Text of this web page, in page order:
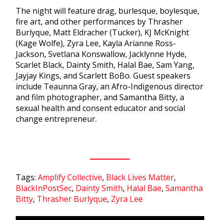
The night will feature drag, burlesque, boylesque,
fire art, and other performances by Thrasher
Burlyque, Matt Eldracher (Tucker), KJ McKnight
(Kage Wolfe), Zyra Lee, Kayla Arianne Ross-
Jackson, Svetlana Konswallow, Jacklynne Hyde,
Scarlet Black, Dainty Smith, Halal Bae, Sam Yang,
Jayjay Kings, and Scarlett BoBo. Guest speakers
include Teaunna Gray, an Afro-Indigenous director
and film photographer, and Samantha Bitty, a
sexual health and consent educator and social
change entrepreneur.
Tags: Amplify Collective, Black Lives Matter,
BlackInPostSec, Dainty Smith, Halal Bae, Samantha
Bitty, Thrasher Burlyque, Zyra Lee